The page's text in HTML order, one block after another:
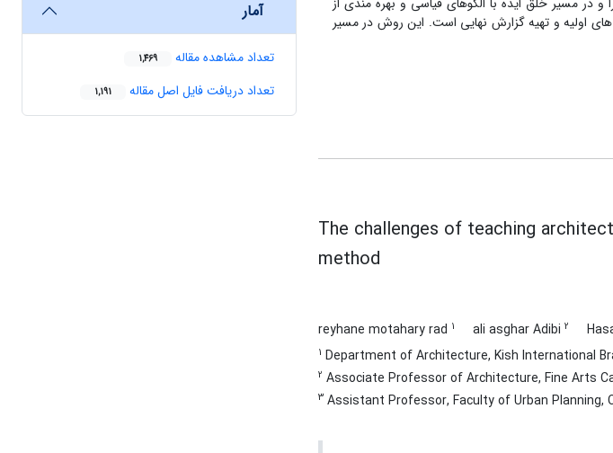
اولیه و تهیه گزارش نهایی است. این روش در مسیر
The challenges of teaching
method
reyhane motahary rad 1 ali asghar Adibi 2
1 Department of Architecture, Kish International
2 Associate Professor of Architecture, Fine Arts
3 Assistant Professor, Faculty of Urban Planning,
آمار
تعداد مشاهده مقاله 1,469
تعداد دریافت فایل اصل مقاله 1,191